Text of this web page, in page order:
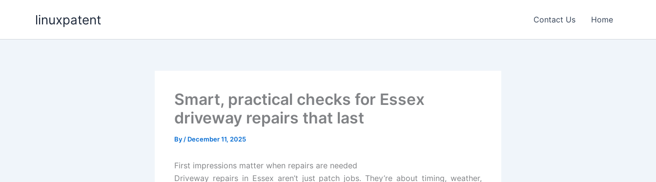
linuxpatent Contact Us Home
Smart, practical checks for Essex
driveway repairs that last
By / December 11, 2025
First impressions matter when repairs are needed
Driveway repairs in Essex aren’t just patch jobs. They’re about timing, weather,